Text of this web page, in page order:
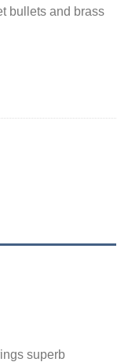
bullets and brass
TMJ quantity
superb